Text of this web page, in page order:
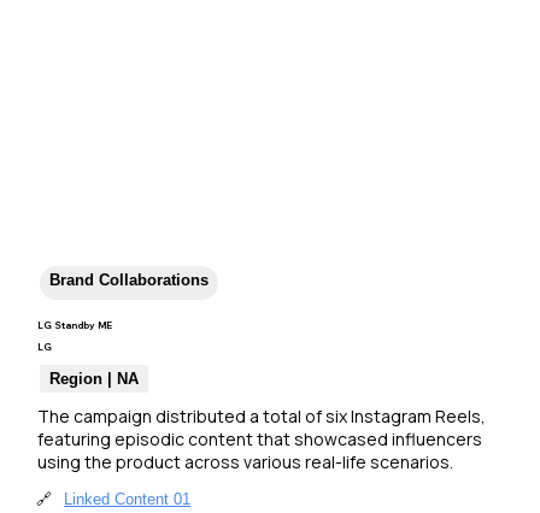
Brand Collaborations
LG Standby ME
The campaign distributed a total of six Instagram Reels,
featuring episodic content that showcased influencers
using the product across various real-life scenarios.
🔗
Linked Content 01
LG
Region | NA